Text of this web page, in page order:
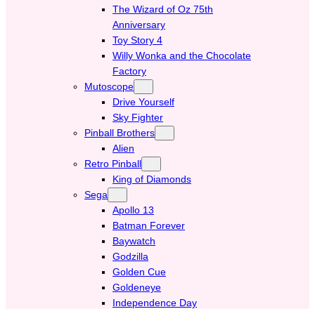
The Wizard of Oz 75th
Anniversary
Toy Story 4
Willy Wonka and the Chocolate
Factory
Mutoscope
Drive Yourself
Sky Fighter
Pinball Brothers
Alien
Retro Pinball
King of Diamonds
Sega
Apollo 13
Batman Forever
Baywatch
Godzilla
Golden Cue
Goldeneye
Independence Day